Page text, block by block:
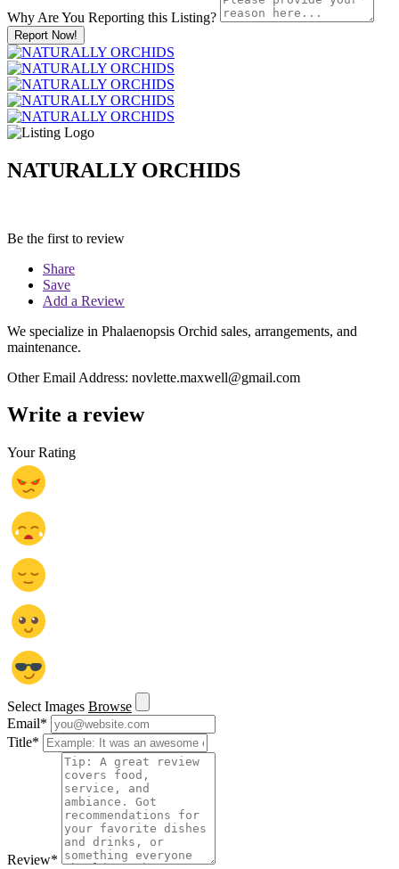
Why Are You Reporting this Listing?
Report Now!
NATURALLY ORCHIDS
Be the first to review
Share
Save
Add a Review
We specialize in Phalaenopsis Orchid sales, arrangements, and
maintenance.
Other Email Address: novlette.maxwell@gmail.com
Write a review
Your Rating
Select Images Browse
Email*
Title*
Review*